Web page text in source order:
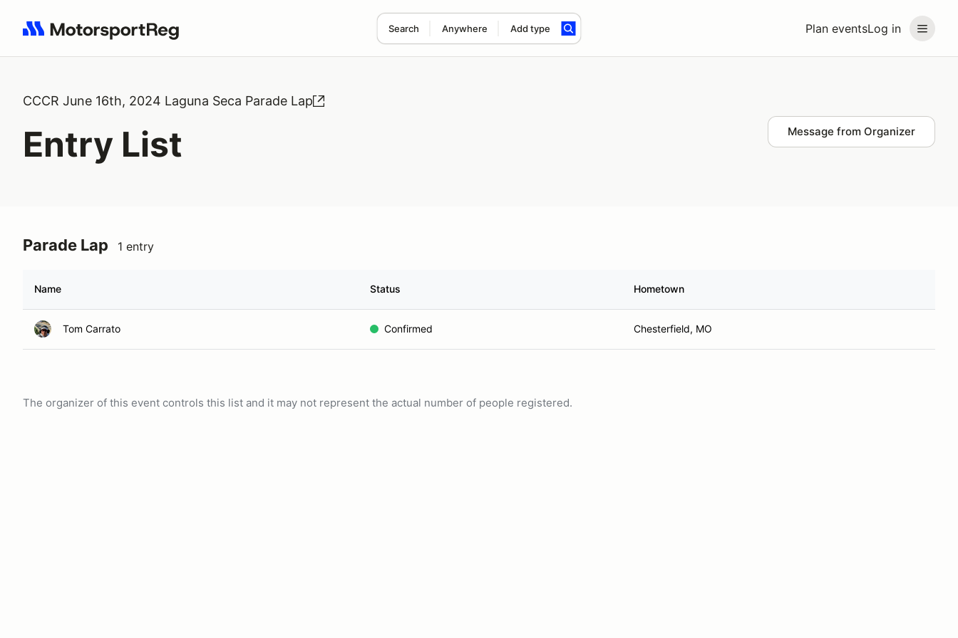
Plan eventsLog in
Search Anywhere Add type
Search results: No search term
CCCR June 16th, 2024 Laguna Seca Parade Lap
Entry List Message from Organizer
Parade Lap 1 entry
Name Status Hometown
Tom Carrato Confirmed Chesterfield, MO
The organizer of this event controls this list and it may not represent the actual number of people registered.